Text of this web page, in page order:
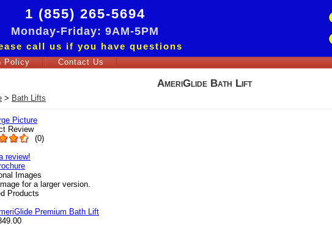
1 (855) 265-5694
Monday-Friday: 9AM-5PM
call us if you have questions
Policy Contact Us
AmeriGlide Bath Lift
> Bath Lifts
Picture
Review
(0)
review!
Images
for a larger version.
Products
Premium Bath Lift